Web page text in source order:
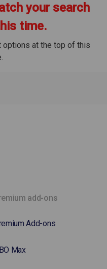
your search
time.
at the top of this
add-ons
Add-ons
Max